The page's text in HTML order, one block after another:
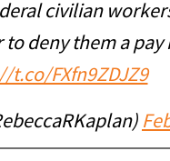
civilian
to deny them a pay
t.co/FXfn9ZDJZ9